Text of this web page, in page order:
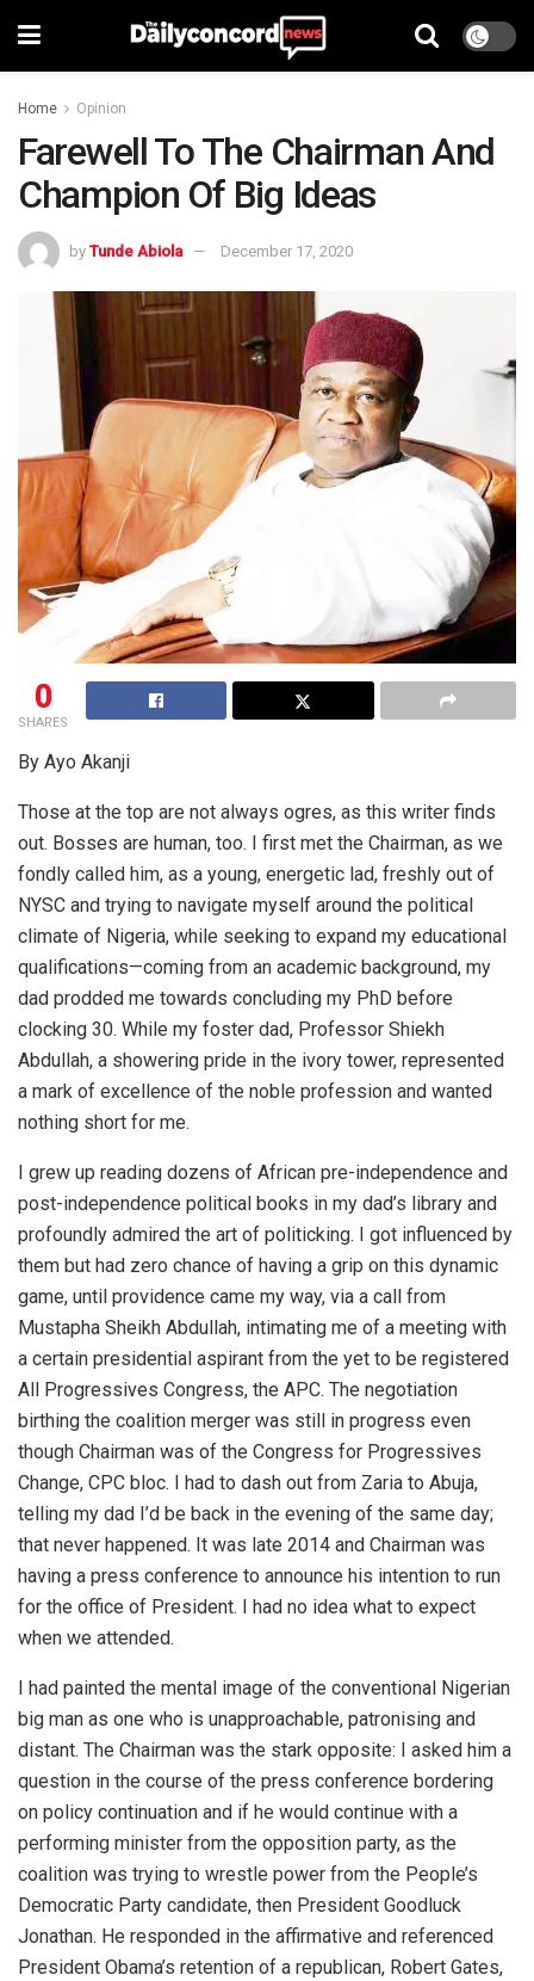
Home Opinion
Farewell To The Chairman And
Champion Of Big Ideas
by Tunde Abiola December 17, 2020
0
SHARES
By Ayo Akanji
Those at the top are not always ogres, as this writer finds
out. Bosses are human, too. I first met the Chairman, as we
fondly called him, as a young, energetic lad, freshly out of
NYSC and trying to navigate myself around the political
climate of Nigeria, while seeking to expand my educational
qualifications—coming from an academic background, my
dad prodded me towards concluding my PhD before
clocking 30. While my foster dad, Professor Shiekh
Abdullah, a showering pride in the ivory tower, represented
a mark of excellence of the noble profession and wanted
nothing short for me.
I grew up reading dozens of African pre-independence and
post-independence political books in my dad’s library and
profoundly admired the art of politicking. I got influenced by
them but had zero chance of having a grip on this dynamic
game, until providence came my way, via a call from
Mustapha Sheikh Abdullah, intimating me of a meeting with
a certain presidential aspirant from the yet to be registered
All Progressives Congress, the APC. The negotiation
birthing the coalition merger was still in progress even
though Chairman was of the Congress for Progressives
Change, CPC bloc. I had to dash out from Zaria to Abuja,
telling my dad I’d be back in the evening of the same day;
that never happened. It was late 2014 and Chairman was
having a press conference to announce his intention to run
for the office of President. I had no idea what to expect
when we attended.
I had painted the mental image of the conventional Nigerian
big man as one who is unapproachable, patronising and
distant. The Chairman was the stark opposite: I asked him a
question in the course of the press conference bordering
on policy continuation and if he would continue with a
performing minister from the opposition party, as the
coalition was trying to wrestle power from the People’s
Democratic Party candidate, then President Goodluck
Jonathan. He responded in the affirmative and referenced
President Obama’s retention of a republican, Robert Gates,